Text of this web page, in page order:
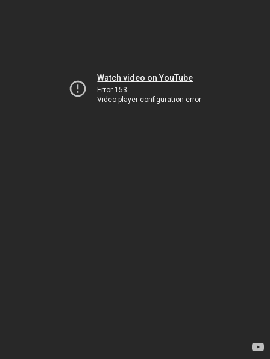
Watch video on YouTube
Error 153
Video player configuration error